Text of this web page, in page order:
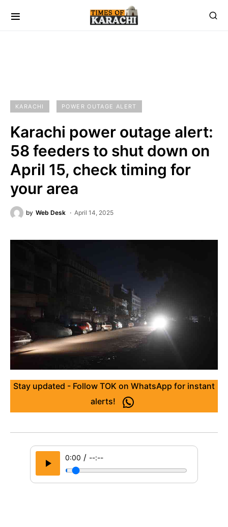
KARACHI POWER OUTAGE ALERT
Karachi power outage alert:
58 feeders to shut down on
April 15, check timing for
your area
by Web Desk April 14, 2025
Stay updated - Follow TOK on WhatsApp for instant
alerts!
0:00 / --:--